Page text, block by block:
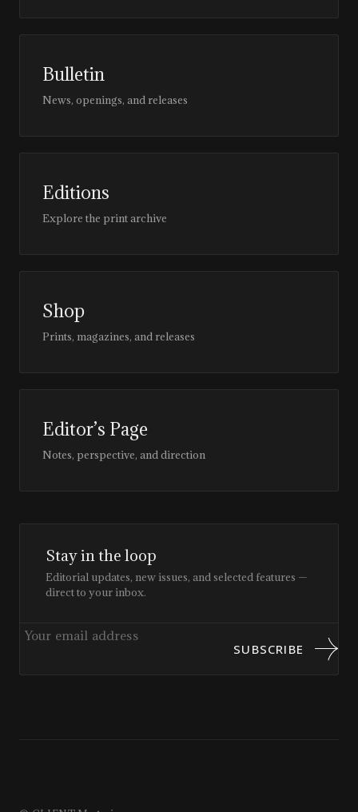
Bulletin
News, openings, and releases
Editions
Explore the print archive
Shop
Prints, magazines, and releases
Editor’s Page
Notes, perspective, and direction
Stay in the loop
Editorial updates, new issues, and selected features —
direct to your inbox.
SUBSCRIBE